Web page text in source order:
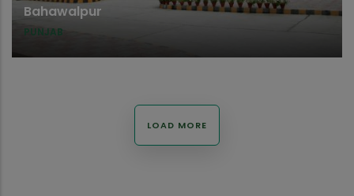
Bahawalpur
PUNJAB
LOAD MORE